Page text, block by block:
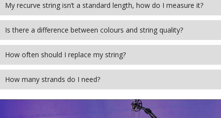
My recurve string isn’t a standard length, how do I measure it?
Is there a difference between colours and string quality?
How often should I replace my string?
How many strands do I need?